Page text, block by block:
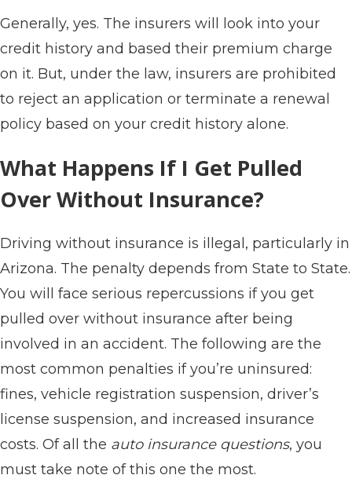
Generally, yes. The insurers will look into your
credit history and based their premium charge
on it. But, under the law, insurers are prohibited
to reject an application or terminate a renewal
policy based on your credit history alone.
What Happens If I Get Pulled
Over Without Insurance?
Driving without insurance is illegal, particularly in
Arizona. The penalty depends from State to State.
You will face serious repercussions if you get
pulled over without insurance after being
involved in an accident. The following are the
most common penalties if you’re uninsured:
fines, vehicle registration suspension, driver’s
license suspension, and increased insurance
costs. Of all the auto insurance questions, you
must take note of this one the most.